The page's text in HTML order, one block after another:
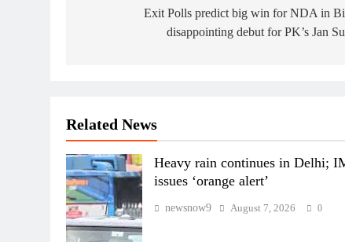
navigationExit Polls predict big win for NDA in
disappointing debut for PK’s Jan
Related News
Heavy rain continues in Delhi;
issues ‘orange alert’
newsnow9 August 7, 2026 0